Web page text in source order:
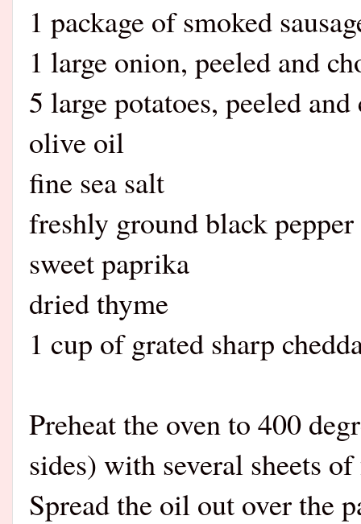
1 package of smoked
1 large onion, peeled and
5 large potatoes, peeled
olive oil
fine sea salt
freshly ground black pepper
sweet paprika
dried thyme
1 cup of grated sharp
Preheat the oven to 400
sides) with several sheets
Spread the oil out over the